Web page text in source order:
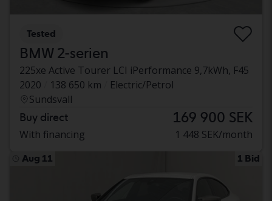
Tested
BMW 2-serien
225xe Active Tourer LCI iPerformance 9,7kWh, F45
2020
138 650 km
Electric/Petrol
Sundsvall
Buy direct 169 900 SEK
With financing 1 448 SEK/month
Aug 11 1 Bid